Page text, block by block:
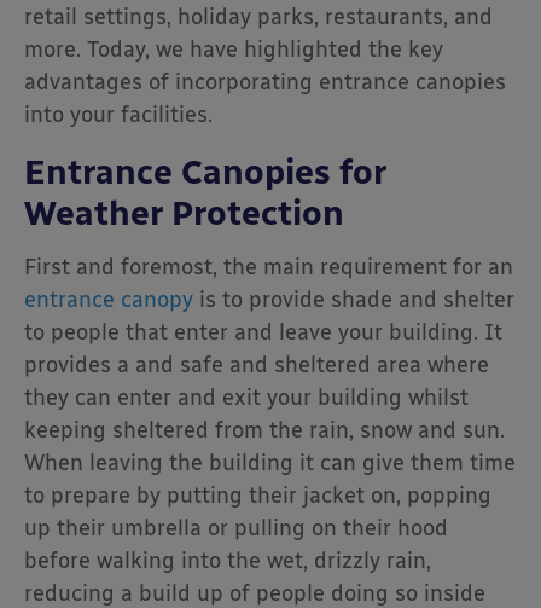
retail settings, holiday parks, restaurants, and
more. Today, we have highlighted the key
advantages of incorporating entrance canopies
into your facilities.
Entrance Canopies for
Weather Protection
First and foremost, the main requirement for an
entrance canopy is to provide shade and shelter
to people that enter and leave your building. It
provides a and safe and sheltered area where
they can enter and exit your building whilst
keeping sheltered from the rain, snow and sun.
When leaving the building it can give them time
to prepare by putting their jacket on, popping
up their umbrella or pulling on their hood
before walking into the wet, drizzly rain,
reducing a build up of people doing so inside